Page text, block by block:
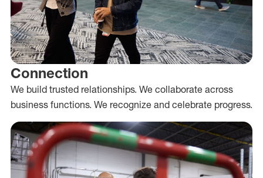
Connection
We build trusted relationships. We collaborate across
business functions. We recognize and celebrate progress.